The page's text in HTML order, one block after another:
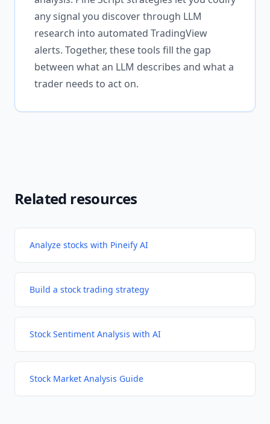
any signal you discover through LLM
research into automated TradingView
alerts. Together, these tools fill the gap
between what an LLM describes and what a
trader needs to act on.
Related resources
Analyze stocks with Pineify AI
Build a stock trading strategy
Stock Sentiment Analysis with AI
Stock Market Analysis Guide